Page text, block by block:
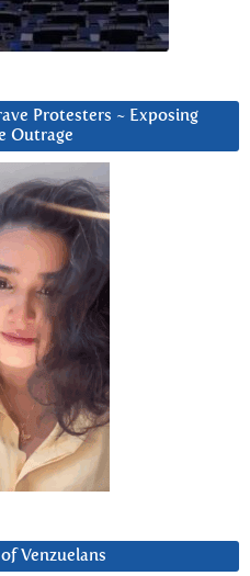
Protesters ~ Exposing
Outrage
Venzuelans